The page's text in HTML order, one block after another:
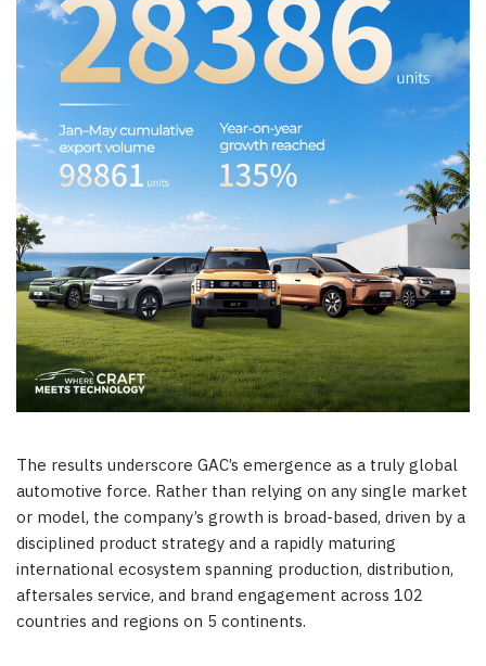
The results underscore GAC’s emergence as a truly global
automotive force. Rather than relying on any single market
or model, the company’s growth is broad-based, driven by a
disciplined product strategy and a rapidly maturing
international ecosystem spanning production, distribution,
aftersales service, and brand engagement across 102
countries and regions on 5 continents.